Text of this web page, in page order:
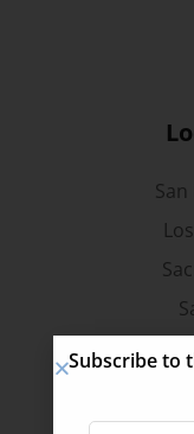
Subscribe to